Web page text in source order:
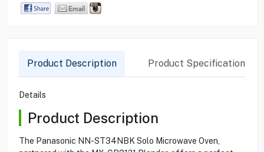
Product Description Product Specification
Details
Product Description
The Panasonic NN-ST34NBK Solo Microwave Oven,